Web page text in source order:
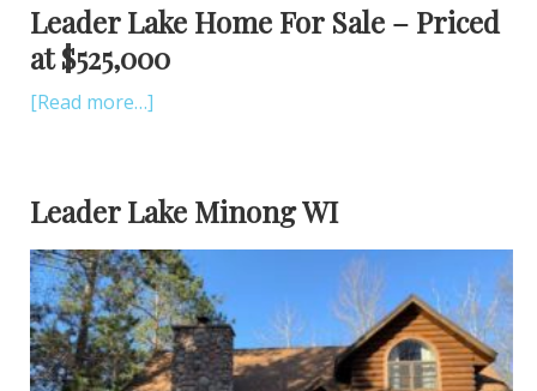
Leader Lake Home For Sale – Priced
at $525,000
[Read more…]
Leader Lake Minong WI